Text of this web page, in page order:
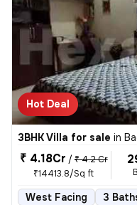
Hot Deal
3BHK Villa for sale in
₹ 4.18Cr / ₹ 4.2 Cr
₹14413.8/Sq ft
West Facing 3